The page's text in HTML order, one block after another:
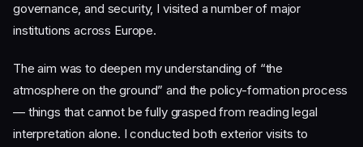
governance, and security, I visited a number of major
institutions across Europe.
The aim was to deepen my understanding of “the
atmosphere on the ground” and the policy-formation process
— things that cannot be fully grasped from reading legal
interpretation alone. I conducted both exterior visits to